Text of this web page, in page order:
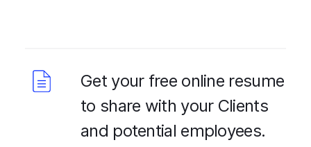
Get your free online resume
to share with your Clients
and potential employees.